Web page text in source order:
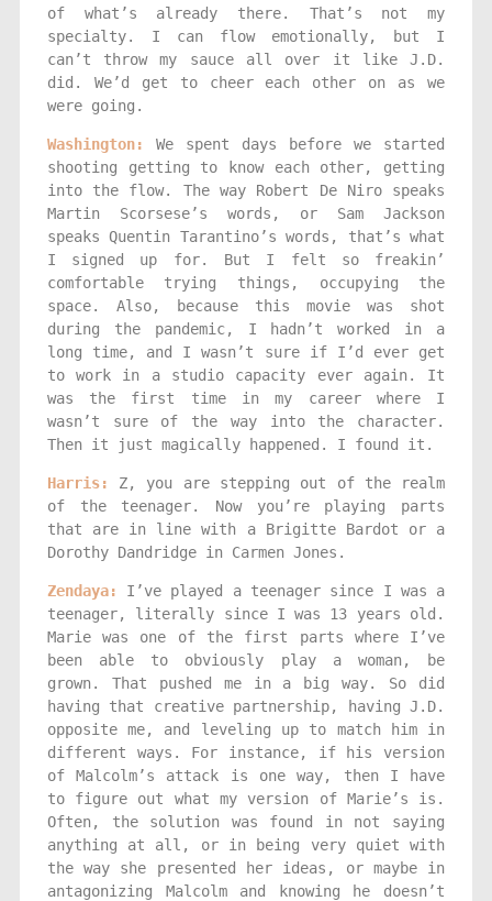
of what’s already there. That’s not my
specialty. I can flow emotionally, but I
can’t throw my sauce all over it like J.D.
did. We’d get to cheer each other on as we
were going.
Washington:
We spent days before we started
shooting getting to know each other, getting
into the flow. The way Robert De Niro speaks
Martin Scorsese’s words, or Sam Jackson
speaks Quentin Tarantino’s words, that’s what
I signed up for. But I felt so freakin’
comfortable trying things, occupying the
space. Also, because this movie was shot
during the pandemic, I hadn’t worked in a
long time, and I wasn’t sure if I’d ever get
to work in a studio capacity ever again. It
was the first time in my career where I
wasn’t sure of the way into the character.
Then it just magically happened. I found it.
Harris:
Z, you are stepping out of the realm
of the teenager. Now you’re playing parts
that are in line with a Brigitte Bardot or a
Dorothy Dandridge in Carmen Jones.
Zendaya:
I’ve played a teenager since I was a
teenager, literally since I was 13 years old.
Marie was one of the first parts where I’ve
been able to obviously play a woman, be
grown. That pushed me in a big way. So did
having that creative partnership, having J.D.
opposite me, and leveling up to match him in
different ways. For instance, if his version
of Malcolm’s attack is one way, then I have
to figure out what my version of Marie’s is.
Often, the solution was found in not saying
anything at all, or in being very quiet with
the way she presented her ideas, or maybe in
antagonizing Malcolm and knowing he doesn’t